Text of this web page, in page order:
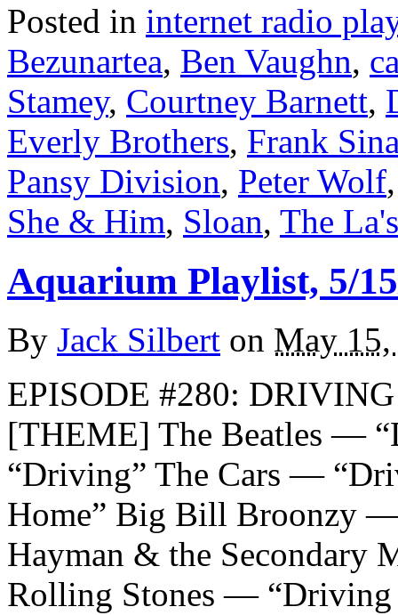
Posted in internet radio
Bezunartea, Ben Vaughn,
Stamey, Courtney Barnett,
Everly Brothers, Frank
Pansy Division, Peter Wolf
She & Him, Sloan, The La's
Aquarium Playlist, 5/
By Jack Silbert on May
EPISODE #280:
[THEME] The Beatles —
“Driving” The Cars —
Home” Big Bill Broonzy
Hayman & the Secondary
Rolling Stones —